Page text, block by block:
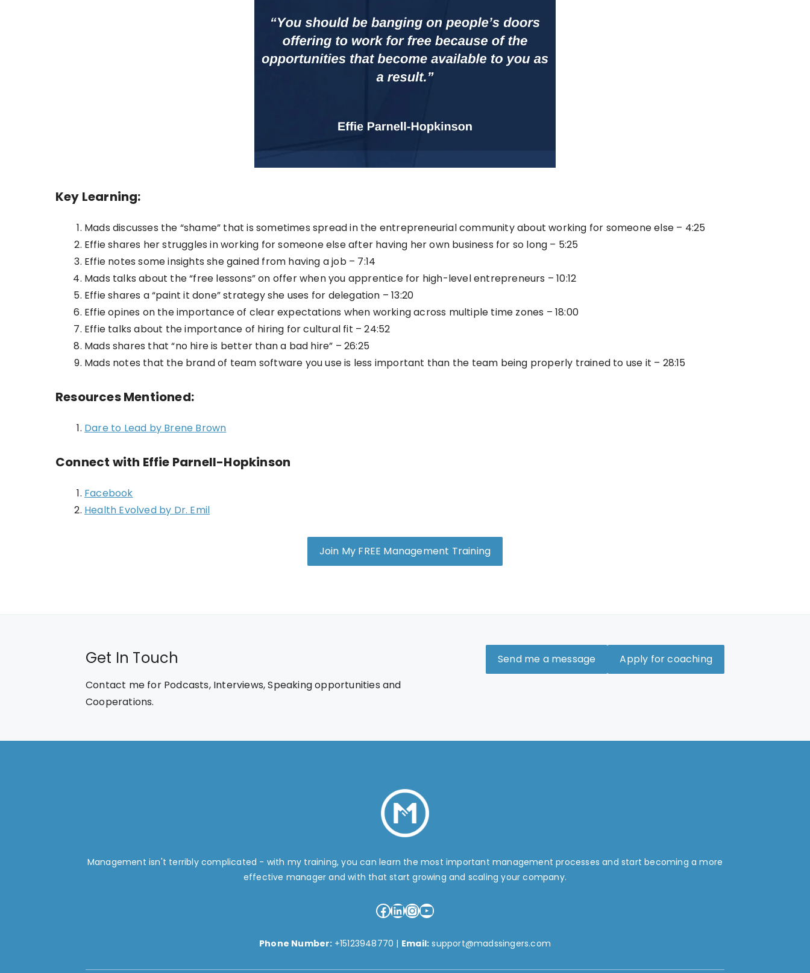
Key Learning:
Mads discusses the “shame” that is sometimes spread in the entrepreneurial community about working for someone else – 4:25
Effie shares her struggles in working for someone else after having her own business for so long – 5:25
Effie notes some insights she gained from having a job – 7:14
Mads talks about the “free lessons” on offer when you apprentice for high-level entrepreneurs – 10:12
Effie shares a “paint it done” strategy she uses for delegation – 13:20
Effie opines on the importance of clear expectations when working across multiple time zones – 18:00
Effie talks about the importance of hiring for cultural fit – 24:52
Mads shares that “no hire is better than a bad hire” – 26:25
Mads notes that the brand of team software you use is less important than the team being properly trained to use it – 28:15
Resources Mentioned:
Dare to Lead by Brene Brown
Connect with Effie Parnell-Hopkinson
Facebook
Health Evolved by Dr. Emil
Join My FREE Management Training
Get In Touch
Contact me for Podcasts, Interviews, Speaking opportunities and
Cooperations.
Send me a message Apply for coaching
Management isn't terribly complicated - with my training, you can learn the most important management processes and start becoming a more
effective manager and with that start growing and scaling your company.
Facebook
LinkedIn
Instagram
YouTube
Phone Number: +15123948770 | Email: support@madssingers.com